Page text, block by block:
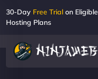
30-Day Free Trial on Eligible
Hosting Plans